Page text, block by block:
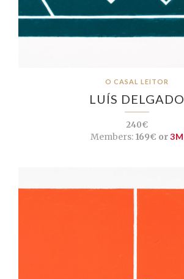
O CASAL LEITOR
LUÍS DELGADO
240€
Members:169€ or3M